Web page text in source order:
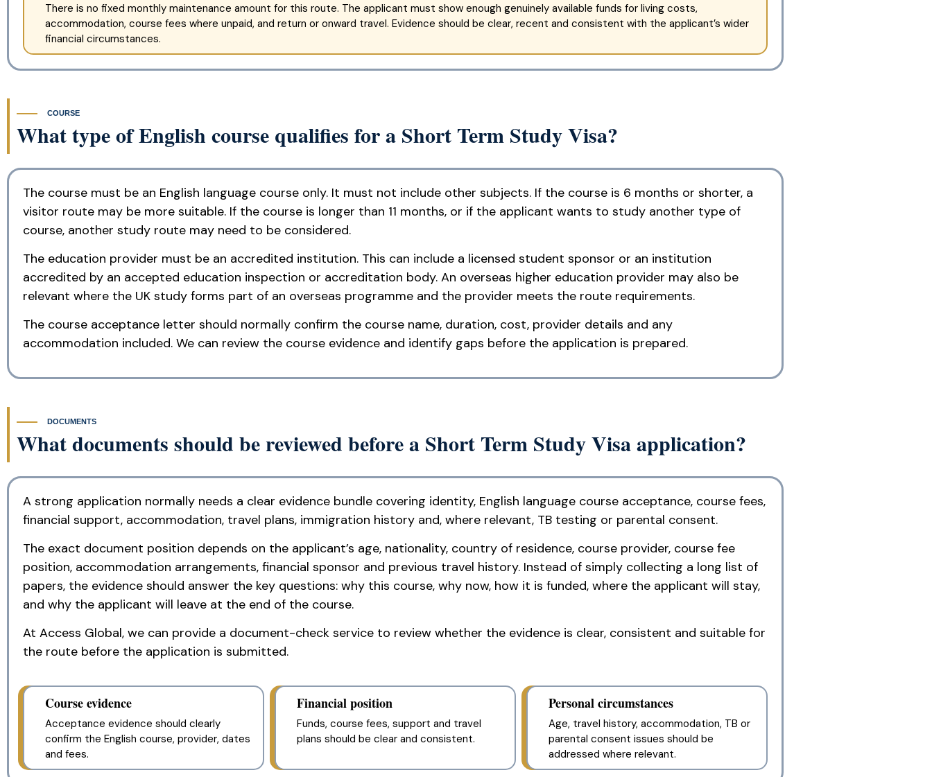
There is no fixed monthly maintenance amount for this route. The applicant must show enough genuinely available funds for living costs,
accommodation, course fees where unpaid, and return or onward travel. Evidence should be clear, recent and consistent with the applicant’s wider
financial circumstances.
COURSE
What type of English course qualifies for a Short Term Study Visa?
The course must be an English language course only. It must not include other subjects. If the course is 6 months or shorter, a
visitor route may be more suitable. If the course is longer than 11 months, or if the applicant wants to study another type of
course, another study route may need to be considered.
The education provider must be an accredited institution. This can include a licensed student sponsor or an institution
accredited by an accepted education inspection or accreditation body. An overseas higher education provider may also be
relevant where the UK study forms part of an overseas programme and the provider meets the route requirements.
The course acceptance letter should normally confirm the course name, duration, cost, provider details and any
accommodation included. We can review the course evidence and identify gaps before the application is prepared.
DOCUMENTS
What documents should be reviewed before a Short Term Study Visa application?
A strong application normally needs a clear evidence bundle covering identity, English language course acceptance, course fees,
financial support, accommodation, travel plans, immigration history and, where relevant, TB testing or parental consent.
The exact document position depends on the applicant’s age, nationality, country of residence, course provider, course fee
position, accommodation arrangements, financial sponsor and previous travel history. Instead of simply collecting a long list of
papers, the evidence should answer the key questions: why this course, why now, how it is funded, where the applicant will stay,
and why the applicant will leave at the end of the course.
At Access Global, we can provide a document-check service to review whether the evidence is clear, consistent and suitable for
the route before the application is submitted.
Course evidence
Acceptance evidence should clearly
confirm the English course, provider, dates
and fees.
Financial position
Funds, course fees, support and travel
plans should be clear and consistent.
Personal circumstances
Age, travel history, accommodation, TB or
parental consent issues should be
addressed where relevant.